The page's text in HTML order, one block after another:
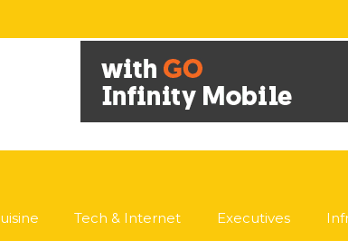
Tech & Internet Executives